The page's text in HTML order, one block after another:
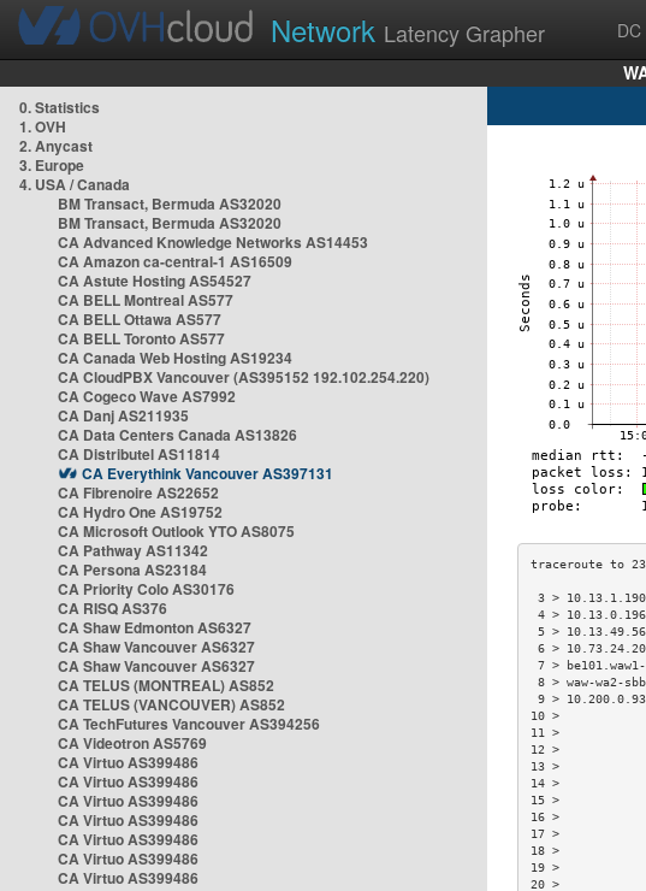
Network Latency Grapher
0. Statistics
1. OVH
2. Anycast
3. Europe
4. USA / Canada
BM Transact, Bermuda AS32020
BM Transact, Bermuda AS32020
CA Advanced Knowledge Networks AS14453
CA Amazon ca-central-1 AS16509
CA Astute Hosting AS54527
CA BELL Montreal AS577
CA BELL Ottawa AS577
CA BELL Toronto AS577
CA Canada Web Hosting AS19234
CA CloudPBX Vancouver (AS395152 192.102.254.220)
CA Cogeco Wave AS7992
CA Danj AS211935
CA Data Centers Canada AS13826
CA Distributel AS11814
CA Everythink Vancouver AS397131
CA Fibrenoire AS22652
CA Hydro One AS19752
CA Microsoft Outlook YTO AS8075
CA Pathway AS11342
CA Persona AS23184
CA Priority Colo AS30176
CA RISQ AS376
CA Shaw Edmonton AS6327
CA Shaw Vancouver AS6327
CA Shaw Vancouver AS6327
CA TELUS (MONTREAL) AS852
CA TELUS (VANCOUVER) AS852
CA TechFutures Vancouver AS394256
CA Videotron AS5769
CA Virtuo AS399486
CA Virtuo AS399486
CA Virtuo AS399486
CA Virtuo AS399486
CA Virtuo AS399486
CA Virtuo AS399486
CA Virtuo AS399486
3 >
4 >
5 >
6 >
7 >
8 > waw-
9 >